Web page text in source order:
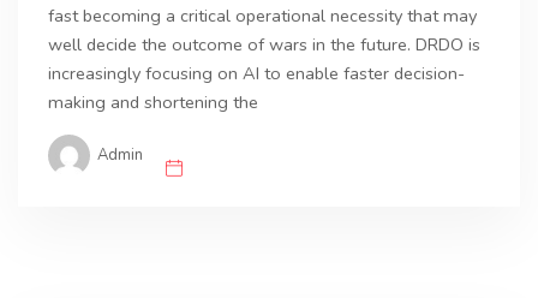
fast becoming a critical operational necessity that may
well decide the outcome of wars in the future. DRDO is
increasingly focusing on AI to enable faster decision-
making and shortening the
Admin